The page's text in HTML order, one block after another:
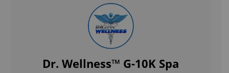
Dr. Wellness™ G-10K Spa